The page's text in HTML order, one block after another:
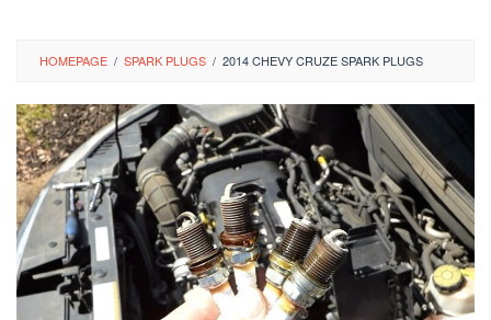
HOMEPAGE / SPARK PLUGS / 2014 CHEVY CRUZE SPARK PLUGS